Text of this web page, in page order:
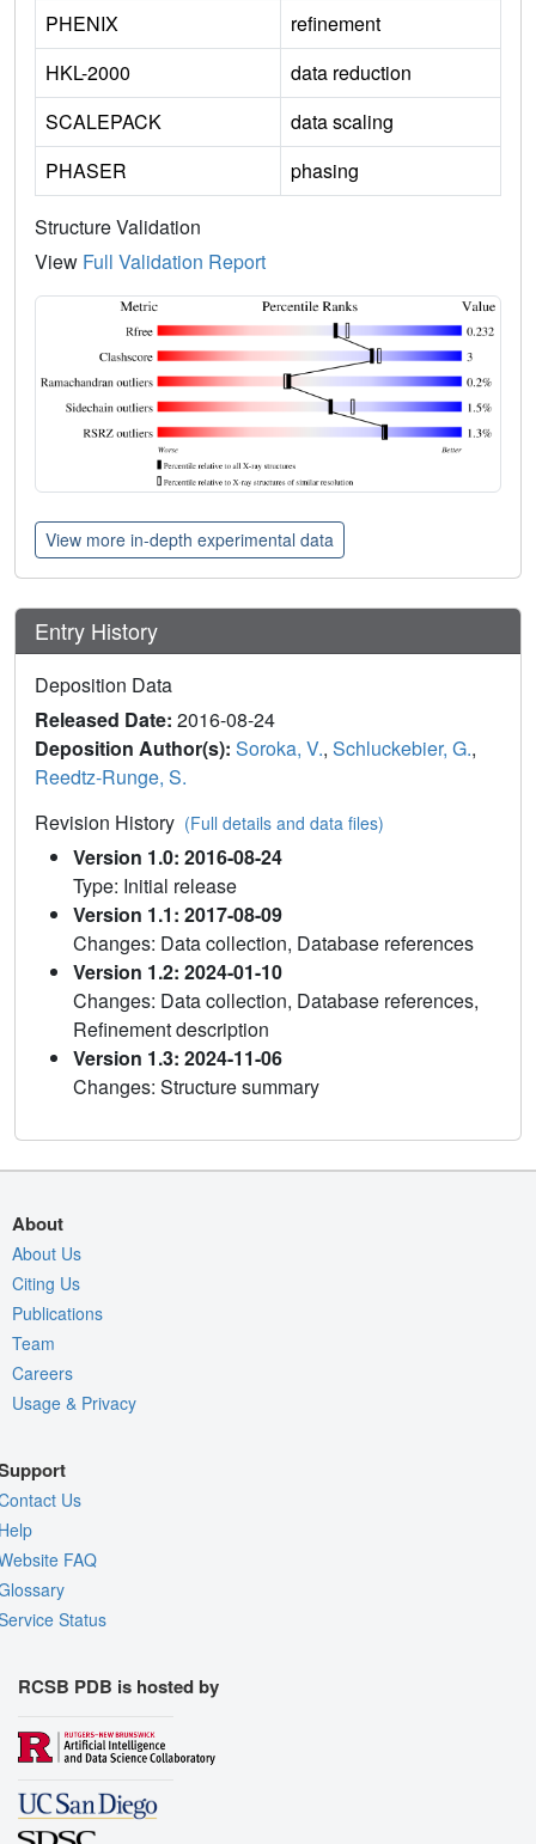
PHENIX
refinement
HKL-2000
data reduction
SCALEPACK
data scaling
PHASER
phasing
Structure Validation
View Full Validation Report
View more in-depth experimental data
Entry History
Deposition Data
Released Date: 2016-08-24
Deposition Author(s): Soroka, V., Schluckebier, G.,
Reedtz-Runge, S.
Revision History (Full details and data files)
Version 1.0: 2016-08-24
Type: Initial release
Version 1.1: 2017-08-09
Changes: Data collection, Database references
Version 1.2: 2024-01-10
Changes: Data collection, Database references,
Refinement description
Version 1.3: 2024-11-06
Changes: Structure summary
About
About Us
Citing Us
Publications
Team
Careers
Usage & Privacy
Us
FAQ
Status
RCSB PDB is hosted by